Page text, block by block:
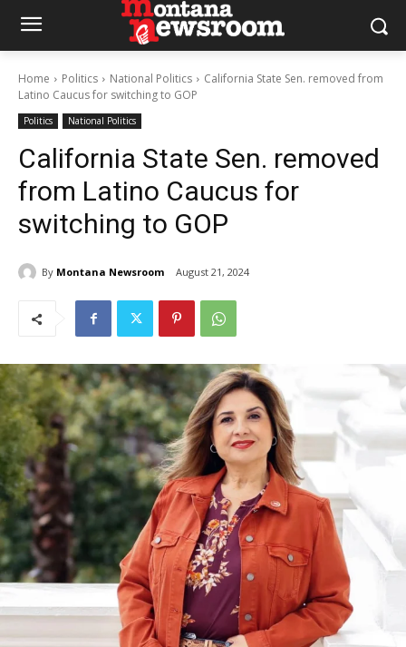
Home Politics National Politics
California State Sen. removed from
Latino Caucus for switching to GOP
Politics National Politics
California State Sen. removed
from Latino Caucus for
switching to GOP
By Montana Newsroom August 21, 2024